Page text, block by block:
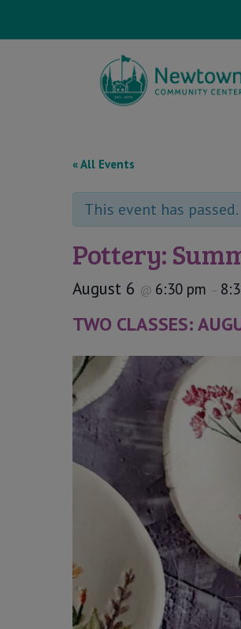
« All Events
This event has passed.
Pottery:
August 6 @ 6:30 pm –
TWO CLASSES: